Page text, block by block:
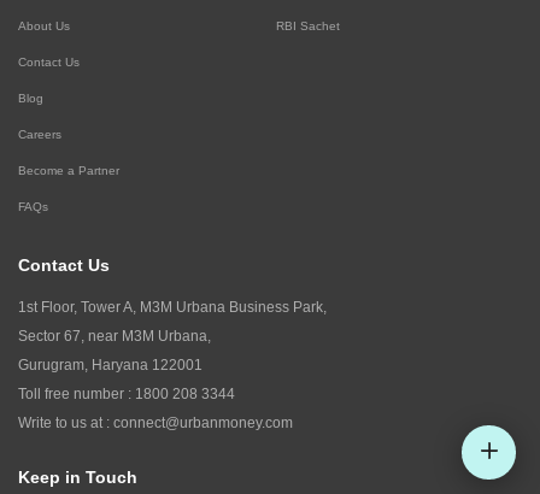
About Us
Contact Us
Blog
Careers
Become a Partner
FAQs
RBI Sachet
Contact Us
1st Floor, Tower A, M3M Urbana Business Park,
Sector 67, near M3M Urbana,
Gurugram, Haryana 122001
Toll free number : 1800 208 3344
Write to us at : connect@urbanmoney.com
Keep in Touch